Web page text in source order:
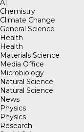
AI
Chemistry
Climate Change
General Science
Health
Health
Materials Science
Media Office
Microbiology
Natural Science
Natural Science
News
Physics
Physics
Research